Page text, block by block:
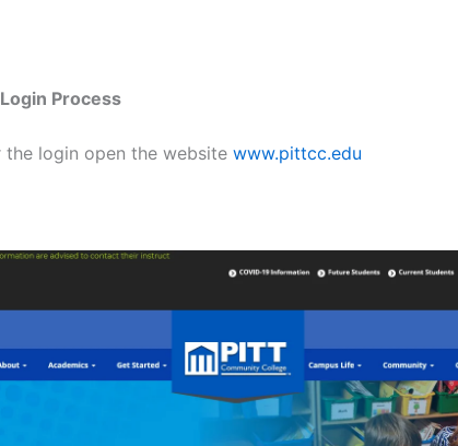
Process
the login open the website www.pittcc.edu